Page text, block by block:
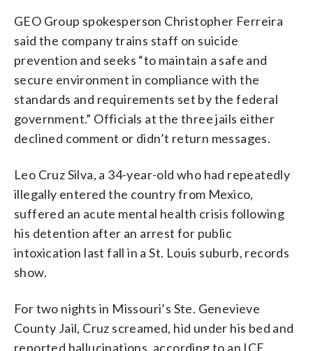
GEO Group spokesperson Christopher Ferreira
said the company trains staff on suicide
prevention and seeks “to maintain a safe and
secure environment in compliance with the
standards and requirements set by the federal
government.” Officials at the three jails either
declined comment or didn’t return messages.
Leo Cruz Silva, a 34-year-old who had repeatedly
illegally entered the country from Mexico,
suffered an acute mental health crisis following
his detention after an arrest for public
intoxication last fall in a St. Louis suburb, records
show.
For two nights in Missouri’s Ste. Genevieve
County Jail, Cruz screamed, hid under his bed and
reported hallucinations, according to an ICE